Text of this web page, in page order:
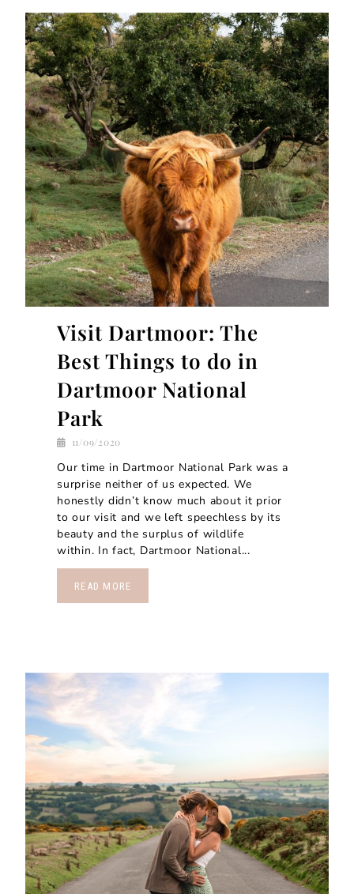
Visit Dartmoor: The
Best Things to do in
Dartmoor National
Park
11/09/2020
Our time in Dartmoor National Park was a
surprise neither of us expected. We
honestly didn’t know much about it prior
to our visit and we left speechless by its
beauty and the surplus of wildlife
within. In fact, Dartmoor National...
READ MORE